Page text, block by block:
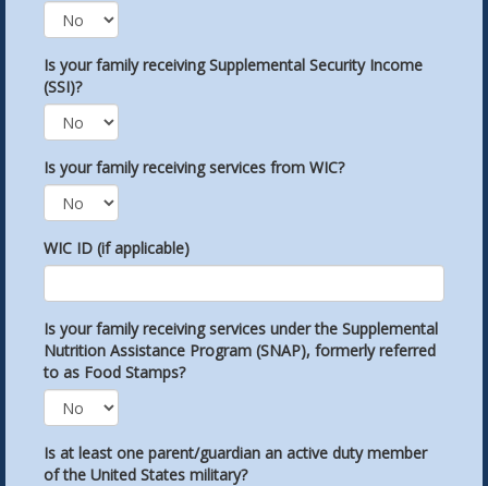
Is your family receiving Supplemental Security Income
(SSI)?
Is your family receiving services from WIC?
WIC ID (if applicable)
Is your family receiving services under the Supplemental
Nutrition Assistance Program (SNAP), formerly referred
to as Food Stamps?
Is at least one parent/guardian an active duty member
of the United States military?